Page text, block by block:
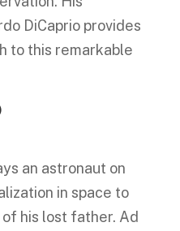
DiCaprio provides
to this remarkable
an astronaut on
in space to
his lost father. Ad